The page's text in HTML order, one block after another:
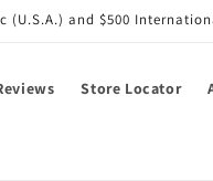
(U.S.A.) and $500
Store Locator